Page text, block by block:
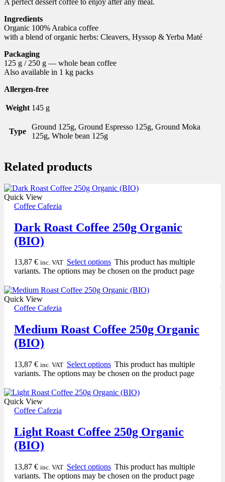
Ingredients
Organic 100% Arabica coffee
with a blend of organic herbs: Cleavers, Hyssop & Yerba Maté
Packaging
125 g / 250 g — whole bean coffee
Also available in 1 kg packs
Allergen-free
Weight 145 g
Type
Ground 125g, Ground Espresso 125g, Ground Moka
125g, Whole bean 125g
Related products
Quick View
Coffee Cafezia
Dark Roast Coffee 250g Organic
(BIO)
13,87 € inc. VAT Select options This product has multiple
variants. The options may be chosen on the product page
Quick View
Coffee Cafezia
Medium Roast Coffee 250g Organic
(BIO)
13,87 € inc. VAT Select options This product has multiple
variants. The options may be chosen on the product page
Quick View
Coffee Cafezia
Light Roast Coffee 250g Organic
(BIO)
13,87 € inc. VAT Select options This product has multiple
variants. The options may be chosen on the product page